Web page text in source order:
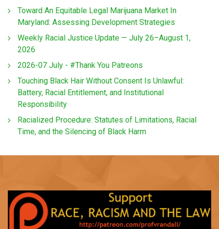
Toward An Equitable Legal Marijuana Market In
Maryland: Assessing Development Strategies
Weekly Racial Justice Update — July 26–August 1,
2026
2026-07 July - #Thank You Patreons
Touching Black Hair Without Consent Is Unlawful:
Battery, Racial Entitlement, and Institutional
Responsibility
Racialized Procedure: Statutes of Limitations, Racial
Time, and the Silencing of Black Harm